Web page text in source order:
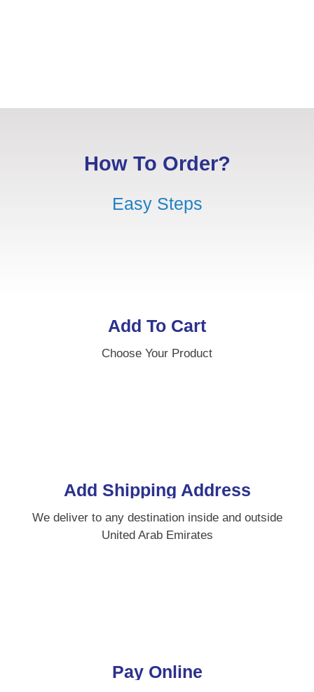
How To Order?
Easy Steps
Add To Cart
Choose Your Product
Add Shipping Address
We deliver to any destination inside and outside
United Arab Emirates
Pay Online